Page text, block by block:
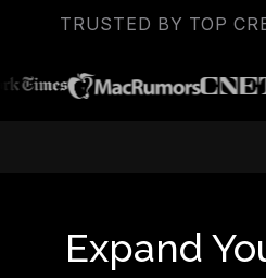
TRUSTED BY TOP
Expand